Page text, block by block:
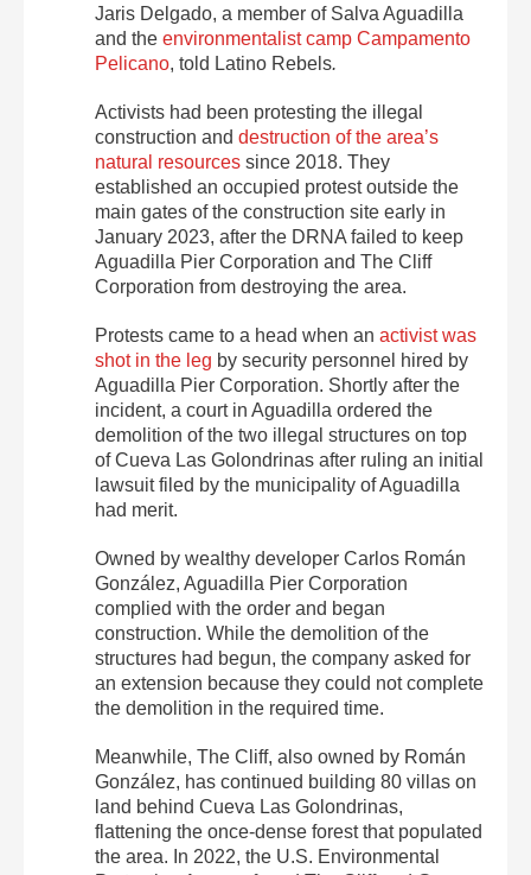
Jaris Delgado, a member of Salva Aguadilla
and the environmentalist camp Campamento
Pelicano, told Latino Rebels.
Activists had been protesting the illegal
construction and destruction of the area’s
natural resources since 2018. They
established an occupied protest outside the
main gates of the construction site early in
January 2023, after the DRNA failed to keep
Aguadilla Pier Corporation and The Cliff
Corporation from destroying the area.
Protests came to a head when an activist was
shot in the leg by security personnel hired by
Aguadilla Pier Corporation. Shortly after the
incident, a court in Aguadilla ordered the
demolition of the two illegal structures on top
of Cueva Las Golondrinas after ruling an initial
lawsuit filed by the municipality of Aguadilla
had merit.
Owned by wealthy developer Carlos Román
González, Aguadilla Pier Corporation
complied with the order and began
construction. While the demolition of the
structures had begun, the company asked for
an extension because they could not complete
the demolition in the required time.
Meanwhile, The Cliff, also owned by Román
González, has continued building 80 villas on
land behind Cueva Las Golondrinas,
flattening the once-dense forest that populated
the area. In 2022, the U.S. Environmental